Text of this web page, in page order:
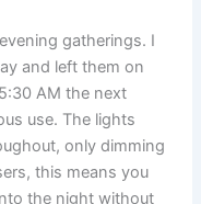
gatherings. I
and left them on
AM the next
use. The lights
only dimming
this means you
the night without